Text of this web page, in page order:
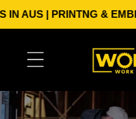
Skip to
content
| PRINTNG &